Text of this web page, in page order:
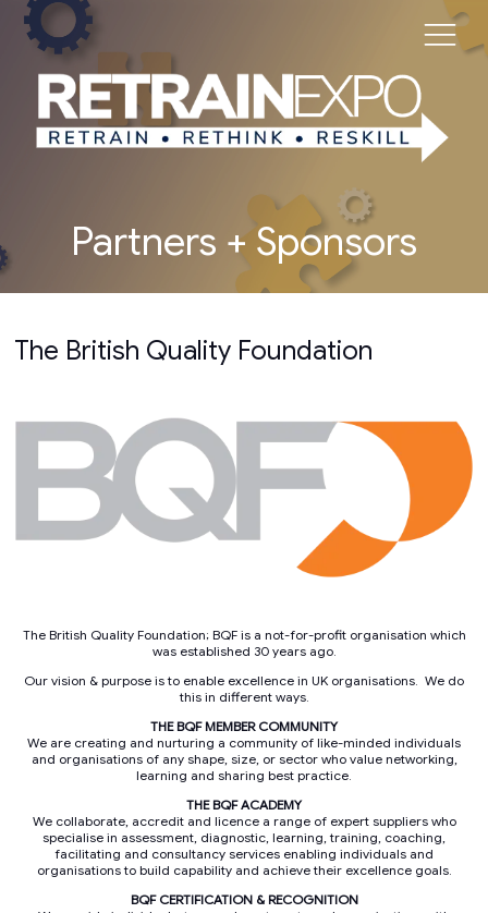
Partners + Sponsors
The British Quality Foundation
The British Quality Foundation; BQF is a not-for-profit organisation which
was established 30 years ago.
Our vision & purpose is to enable excellence in UK organisations. We do
this in different ways.
THE BQF MEMBER COMMUNITY
We are creating and nurturing a community of like-minded individuals
and organisations of any shape, size, or sector who value networking,
learning and sharing best practice.
THE BQF ACADEMY
We collaborate, accredit and licence a range of expert suppliers who
specialise in assessment, diagnostic, learning, training, coaching,
facilitating and consultancy services enabling individuals and
organisations to build capability and achieve their excellence goals.
BQF CERTIFICATION & RECOGNITION